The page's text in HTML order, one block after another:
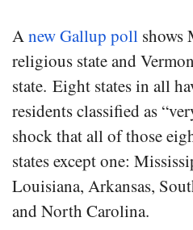
Anew Gallup poll shows
religious state and
state. Eight states in all
residents classified as
shock that all of those
states except one:
Louisiana, Arkansas,
and North Carolina.